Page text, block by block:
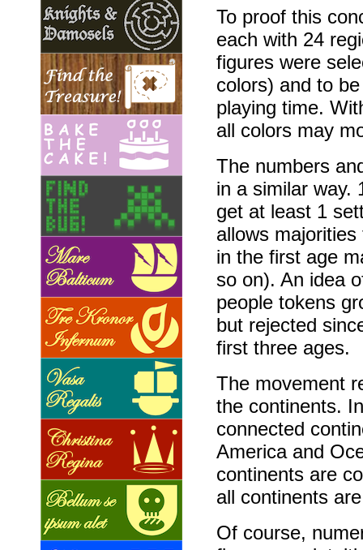
To proof this
each with 24
figures were
colors) and to
playing time.
all colors may
The numbers
in a similar way.
get at least 1
allows
in the first age
so on). An idea
people tokens
but rejected
first three ages.
The movement
the continents.
connected
America and
continents are
all continents
Of course,